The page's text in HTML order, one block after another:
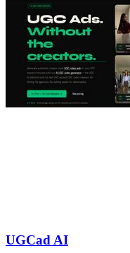
UGCad AI